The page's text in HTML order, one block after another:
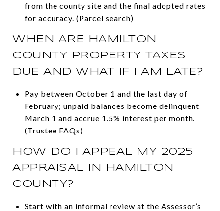
from the county site and the final adopted rates
for accuracy. (Parcel search)
WHEN ARE HAMILTON
COUNTY PROPERTY TAXES
DUE AND WHAT IF I AM LATE?
Pay between October 1 and the last day of
February; unpaid balances become delinquent
March 1 and accrue 1.5% interest per month.
(Trustee FAQs)
HOW DO I APPEAL MY 2025
APPRAISAL IN HAMILTON
COUNTY?
Start with an informal review at the Assessor’s